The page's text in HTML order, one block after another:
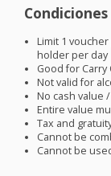
Condiciones
Limit 1
holder per day
Good for Carry
Not valid for
No cash value
Entire value
Tax and
Cannot be
Cannot be